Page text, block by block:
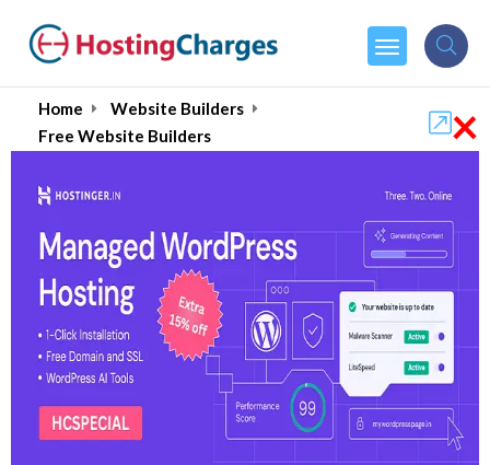
Home
Website Builders
Free Website Builders
Best Free Website
Builders & Blog Sites of
2026:
A Website Builder is the one tool you use
throughout your journey with your website. It
drops the complexity of creating a website to
×